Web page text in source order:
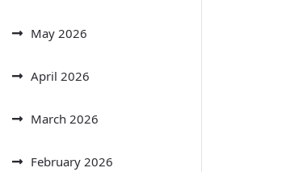
May 2026
April 2026
March 2026
February 2026